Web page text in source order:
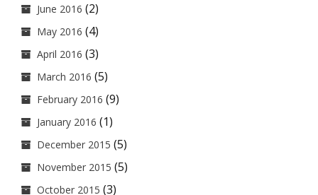
June 2016 (2)
May 2016 (4)
April 2016 (3)
March 2016 (5)
February 2016 (9)
January 2016 (1)
December 2015 (5)
November 2015 (5)
October 2015 (3)